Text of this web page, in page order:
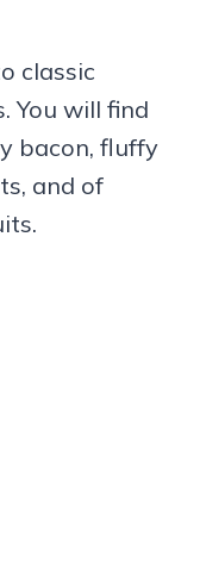
classic
You will find
bacon, fluffy
and of